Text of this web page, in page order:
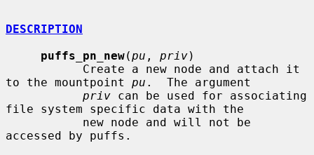
DESCRIPTION
puffs_pn_new(pu , priv)
to the mountpoint pu .  The argument
priv can be used for associating
file system specific data with the
accessed by puffs.